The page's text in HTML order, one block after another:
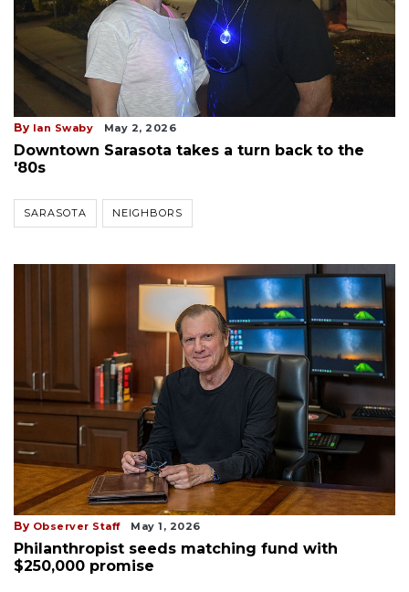
By Ian Swaby May 2, 2026
Downtown Sarasota takes a turn back to the
'80s
SARASOTA NEIGHBORS
By Observer Staff May 1, 2026
Philanthropist seeds matching fund with
$250,000 promise